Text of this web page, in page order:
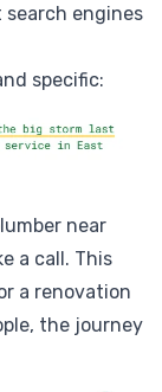
search engines
specific:
near
a call. This
a renovation
the journey